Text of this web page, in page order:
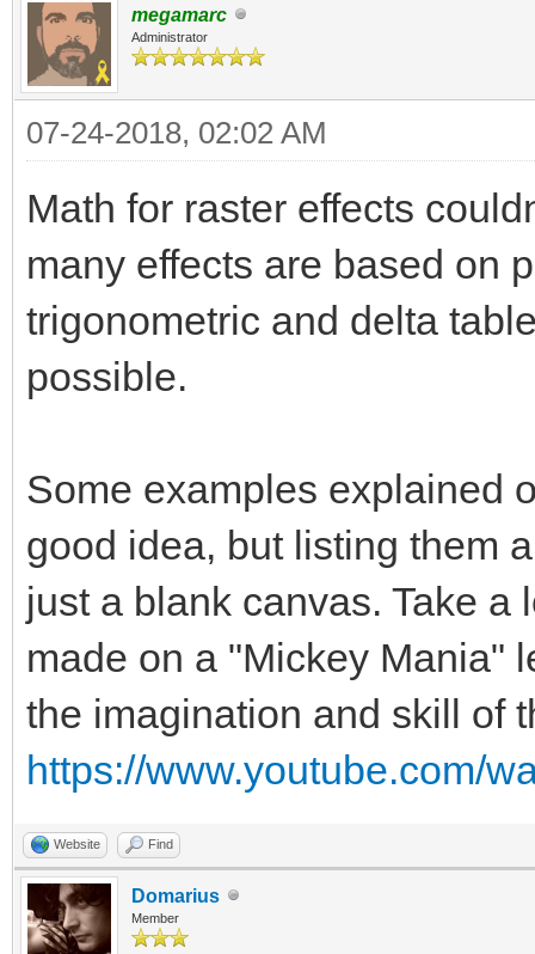
megamarc
Administrator
07-24-2018, 02:02 AM
Math for raster effects
many effects are based on
trigonometric and delta
possible.
Some examples explained
good idea, but listing them
just a blank canvas. Take a
made on a "Mickey Mania"
the imagination and skill of
https://www.youtube.com/
Website Find
Domarius
Member